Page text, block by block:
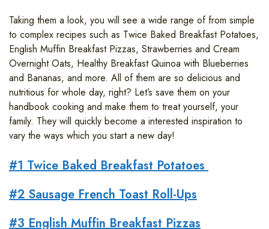
Taking them a look, you will see a wide range of from simple
to complex recipes such as Twice Baked Breakfast Potatoes,
English Muffin Breakfast Pizzas, Strawberries and Cream
Overnight Oats, Healthy Breakfast Quinoa with Blueberries
and Bananas, and more. All of them are so delicious and
nutritious for whole day, right? Let’s save them on your
handbook cooking and make them to treat yourself, your
family. They will quickly become a interested inspiration to
vary the ways which you start a new day!
#1 Twice Baked Breakfast Potatoes
#2 Sausage French Toast Roll-Ups
#3 English Muffin Breakfast Pizzas